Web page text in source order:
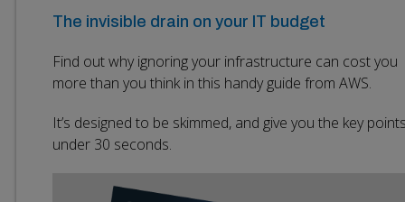
The invisible drain on your IT budget
Find out why ignoring your infrastructure can cost you
more than you think in this handy guide from AWS.
It’s designed to be skimmed, and give you the key
under 30 seconds.